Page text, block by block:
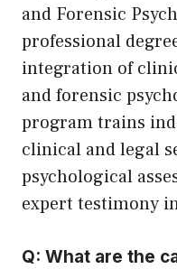
and Forensic
professional
integration of
and forensic
program trains
clinical and legal
psychological
expert testimony
Q: What are the